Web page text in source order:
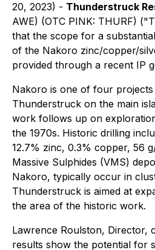
20, 2023) - Thunderstruck
AWE) (OTC PINK: THURF)
that the scope for a
of the Nakoro zinc/copper/
provided through a recent IP
Nakoro is one of four
Thunderstruck on the main
work follows up on
the 1970s. Historic drilling
12.7% zinc, 0.3% copper, 56
Massive Sulphides (VMS)
Nakoro, typically occur in
Thunderstruck is aimed at
the area of the historic work.
Lawrence Roulston, Director,
results show the potential for